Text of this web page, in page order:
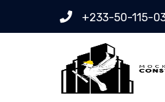
+233-50-115-